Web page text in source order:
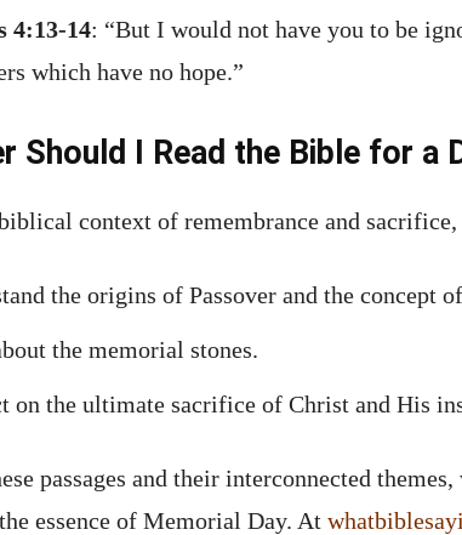
4:13-14: “But I would not have you to be
which have no hope.”
Should I Read the Bible for
context of remembrance and
the origins of Passover and the concept
the memorial stones.
on the ultimate sacrifice of Christ and His
passages and their interconnected
essence of Memorial Day. At